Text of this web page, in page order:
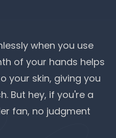
when you use
of your hands helps
your skin, giving you
But hey, if you're a
fan, no judgment